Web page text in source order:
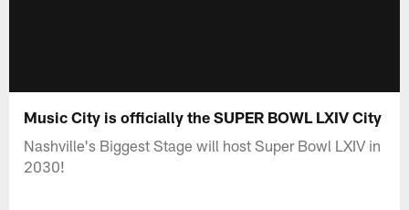
Music City is officially the SUPER BOWL LXIV City
Nashville's Biggest Stage will host Super Bowl LXIV in
2030!